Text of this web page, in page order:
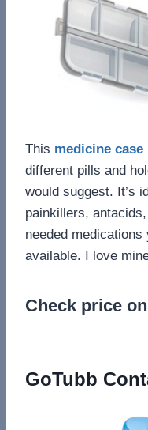
This medicine case
different pills and
would suggest. It’s
painkillers,
needed
available. I love
Check price
GoTubb